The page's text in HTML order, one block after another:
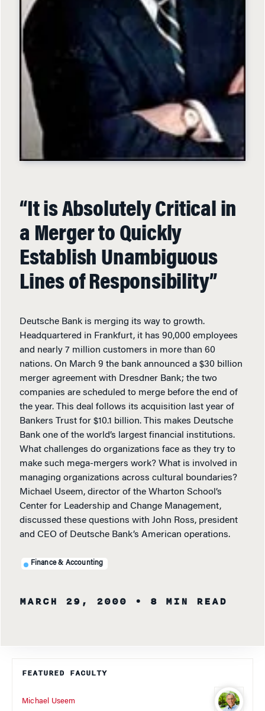
“It is Absolutely Critical in
a Merger to Quickly
Establish Unambiguous
Lines of Responsibility”
Deutsche Bank is merging its way to growth.
Headquartered in Frankfurt, it has 90,000 employees
and nearly 7 million customers in more than 60
nations. On March 9 the bank announced a $30 billion
merger agreement with Dresdner Bank; the two
companies are scheduled to merge before the end of
the year. This deal follows its acquisition last year of
Bankers Trust for $10.1 billion. This makes Deutsche
Bank one of the world’s largest financial institutions.
What challenges do organizations face as they try to
make such mega-mergers work? What is involved in
managing organizations across cultural boundaries?
Michael Useem, director of the Wharton School’s
Center for Leadership and Change Management,
discussed these questions with John Ross, president
and CEO of Deutsche Bank’s American operations.
Finance & Accounting
MARCH 29, 2000 • 8 MIN READ
FEATURED FACULTY
Michael Useem